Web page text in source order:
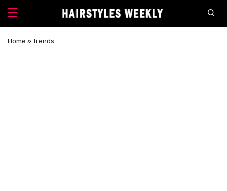
Home » Trends